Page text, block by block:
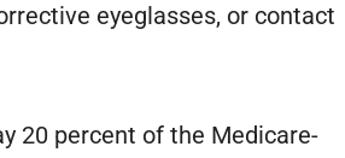
eyeglasses, or contact
20 percent of the Medicare-